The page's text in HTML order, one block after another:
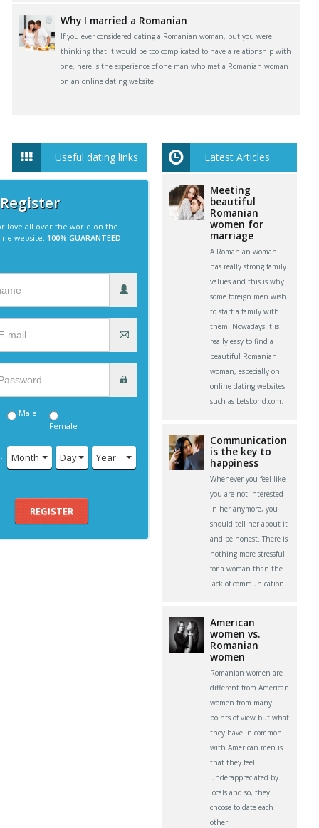
Why I married a Romanian
If you ever considered dating a Romanian woman, but you were
thinking that it would be too complicated to have a relationship with
one, here is the experience of one man who met a Romanian woman
on an online dating website.
Useful dating links
love all over the world on the
website. 100% GUARANTEED
Male
Female
Month Day Year
REGISTER
Latest Articles
Meeting
beautiful
Romanian
women for
marriage
A Romanian woman
has really strong family
values and this is why
some foreign men wish
to start a family with
them. Nowadays it is
really easy to find a
beautiful Romanian
woman, especially on
online dating websites
such as Letsbond.com.
Communication
is the key to
happiness
Whenever you feel like
you are not interested
in her anymore, you
should tell her about it
and be honest. There is
nothing more stressful
for a woman than the
lack of communication.
American
women vs.
Romanian
women
Romanian women are
different from American
women from many
points of view but what
they have in common
with American men is
that they feel
underappreciated by
locals and so, they
choose to date each
other.